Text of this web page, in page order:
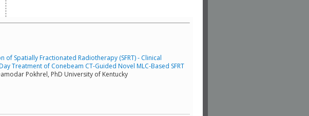
of Spatially Fractionated Radiotherapy (SFRT) - Clinical
Treatment of Conebeam CT-Guided Novel MLC-Based SFRT
Pokhrel, PhD University of Kentucky